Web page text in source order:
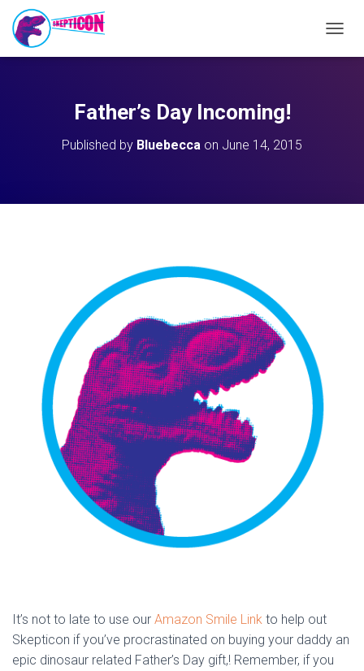
O
Father’s Day Incoming!
Published by Bluebecca on June 14, 2015
It’s not to late to use our Amazon Smile Link to help out
Skepticon if you’ve procrastinated on buying your daddy an
epic dinosaur related Father’s Day gift,! Remember, if you